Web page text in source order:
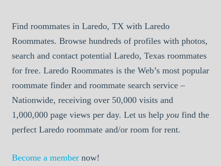
Find roommates in Laredo, TX with Laredo
Roommates. Browse hundreds of profiles with photos,
search and contact potential Laredo, Texas roommates
for free. Laredo Roommates is the Web’s most popular
roommate finder and roommate search service –
Nationwide, receiving over 50,000 visits and
1,000,000 page views per day. Let us help you find the
perfect Laredo roommate and/or room for rent.
Become a member now!